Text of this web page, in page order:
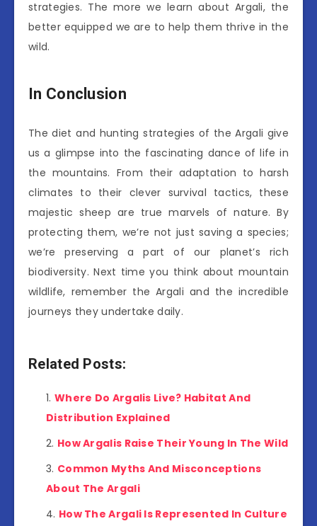
strategies. The more we learn about Argali, the
better equipped we are to help them thrive in the
wild.
In Conclusion
The diet and hunting strategies of the Argali give
us a glimpse into the fascinating dance of life in
the mountains. From their adaptation to harsh
climates to their clever survival tactics, these
majestic sheep are true marvels of nature. By
protecting them, we’re not just saving a species;
we’re preserving a part of our planet’s rich
biodiversity. Next time you think about mountain
wildlife, remember the Argali and the incredible
journeys they undertake daily.
Related Posts:
Where Do Argalis Live? Habitat And
Distribution Explained
How Argalis Raise Their Young In The Wild
Common Myths And Misconceptions
About The Argali
How The Argali Is Represented In Culture